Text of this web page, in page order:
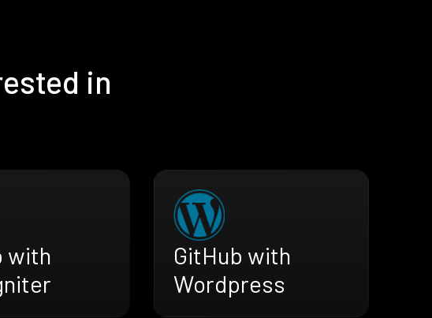
in
with
GitHub with
Wordpress